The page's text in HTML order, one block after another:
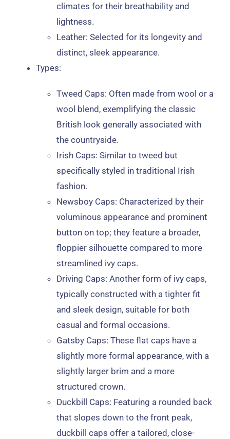
climates for their breathability and
lightness.
Leather: Selected for its longevity and
distinct, sleek appearance.
Types:
Tweed Caps: Often made from wool or a
wool blend, exemplifying the classic
British look generally associated with
the countryside.
Irish Caps: Similar to tweed but
specifically styled in traditional Irish
fashion.
Newsboy Caps: Characterized by their
voluminous appearance and prominent
button on top; they feature a broader,
floppier silhouette compared to more
streamlined ivy caps.
Driving Caps: Another form of ivy caps,
typically constructed with a tighter fit
and sleek design, suitable for both
casual and formal occasions.
Gatsby Caps: These flat caps have a
slightly more formal appearance, with a
slightly larger brim and a more
structured crown.
Duckbill Caps: Featuring a rounded back
that slopes down to the front peak,
duckbill caps offer a tailored, close-